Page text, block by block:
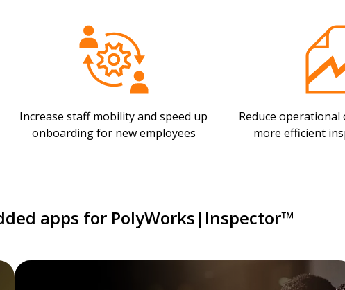
Increase staff mobility and speed up
onboarding for new employees
Reduce
more efficient
apps for PolyWorks|Inspector™